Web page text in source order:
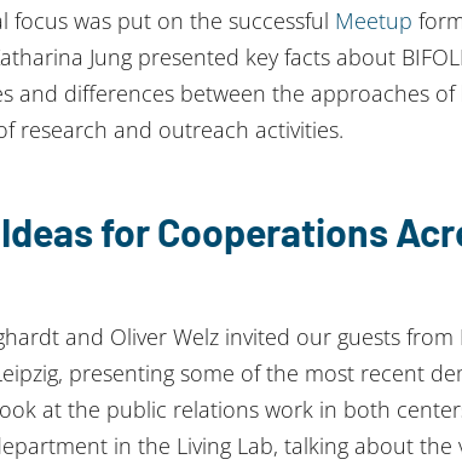
focus was put on the successful Meetup
Jung presented key facts about
and differences between the approaches of
research and outreach activities.
for Cooperations
and Oliver Welz invited our guests from
presenting some of the most recent
at the public relations work in both
in the Living Lab, talking about the